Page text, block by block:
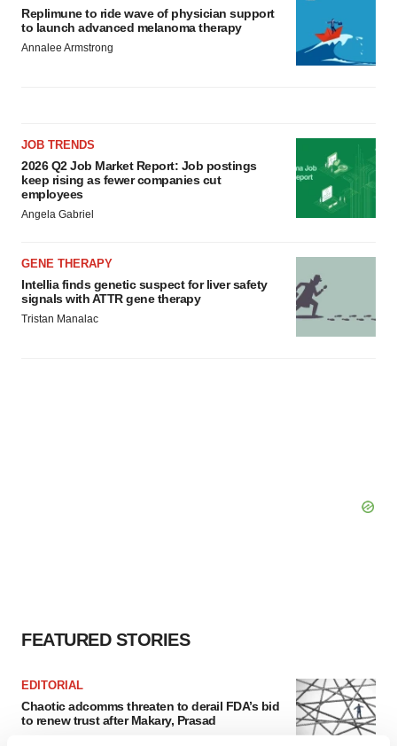
Replimune to ride wave of physician support
to launch advanced melanoma therapy
Annalee Armstrong
JOB TRENDS
2026 Q2 Job Market Report: Job postings
keep rising as fewer companies cut
employees
Angela Gabriel
GENE THERAPY
Intellia finds genetic suspect for liver safety
signals with ATTR gene therapy
Tristan Manalac
FEATURED STORIES
EDITORIAL
Chaotic adcomms threaten to derail FDA’s bid
to renew trust after Makary, Prasad